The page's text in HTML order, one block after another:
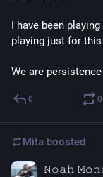
I have been
playing just for
We are
0 0
Mita boosted
𝙽𝚘𝚊𝚑